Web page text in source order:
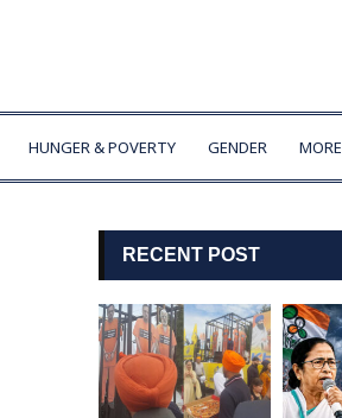
HUNGER & POVERTY GENDER MORE
RECENT POST